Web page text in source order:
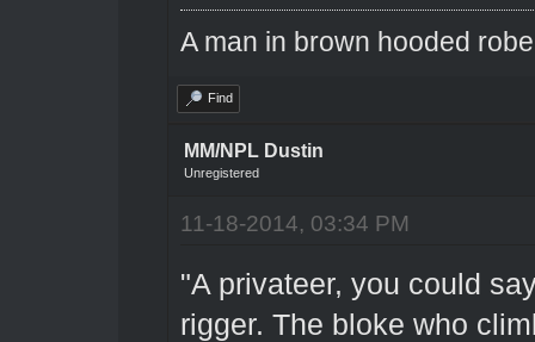
A man in brown hooded
Find
MM/NPL Dustin
Unregistered
11-18-2014, 03:34 PM
"A privateer, you could
rigger. The bloke who